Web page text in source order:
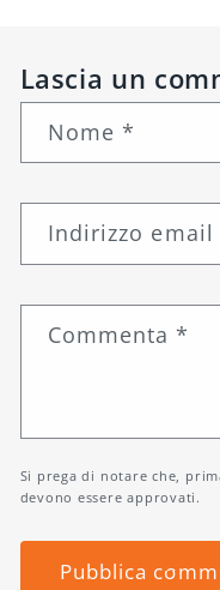
Lascia un
Nome *
Indirizzo email
Commenta *
Si prega di notare che,
devono essere approvati.